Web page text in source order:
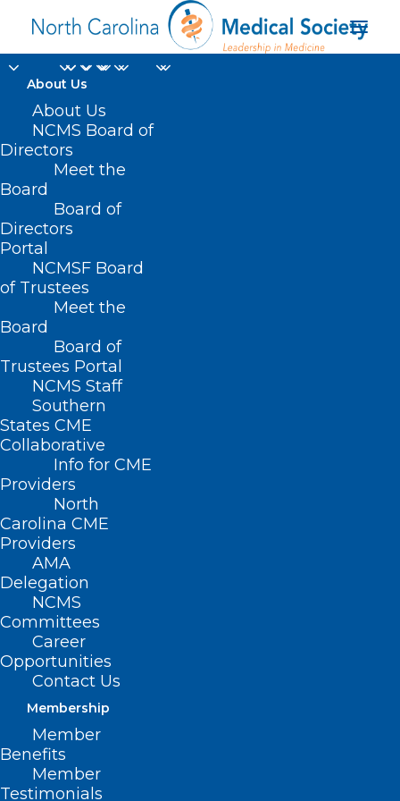
About Us
About Us
NCMS Board of
Directors
Meet the
Board
Board of
Directors
Portal
NCMSF Board
of Trustees
Meet the
Board
Board of
Trustees Portal
NCMS Staff
Southern
States CME
Collaborative
Info for CME
Providers
North
Carolina CME
Providers
AMA
Delegation
NCMS
Committees
Career
Opportunities
Contact Us
Membership
Member
Benefits
Member
Testimonials
NC drug supply
Home
Posts Tagged "NC drug supply"
NCDHHS Updates Xylazine
Exposure Guidance